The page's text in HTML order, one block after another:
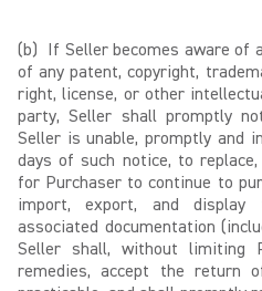
(b) If Seller becomes aware of
of any patent, copyright,
right, license, or other
party, Seller shall promptly
Seller is unable, promptly and
days of such notice, to
for Purchaser to continue to
import, export, and
associated documentation
Seller shall, without limiting
remedies, accept the return